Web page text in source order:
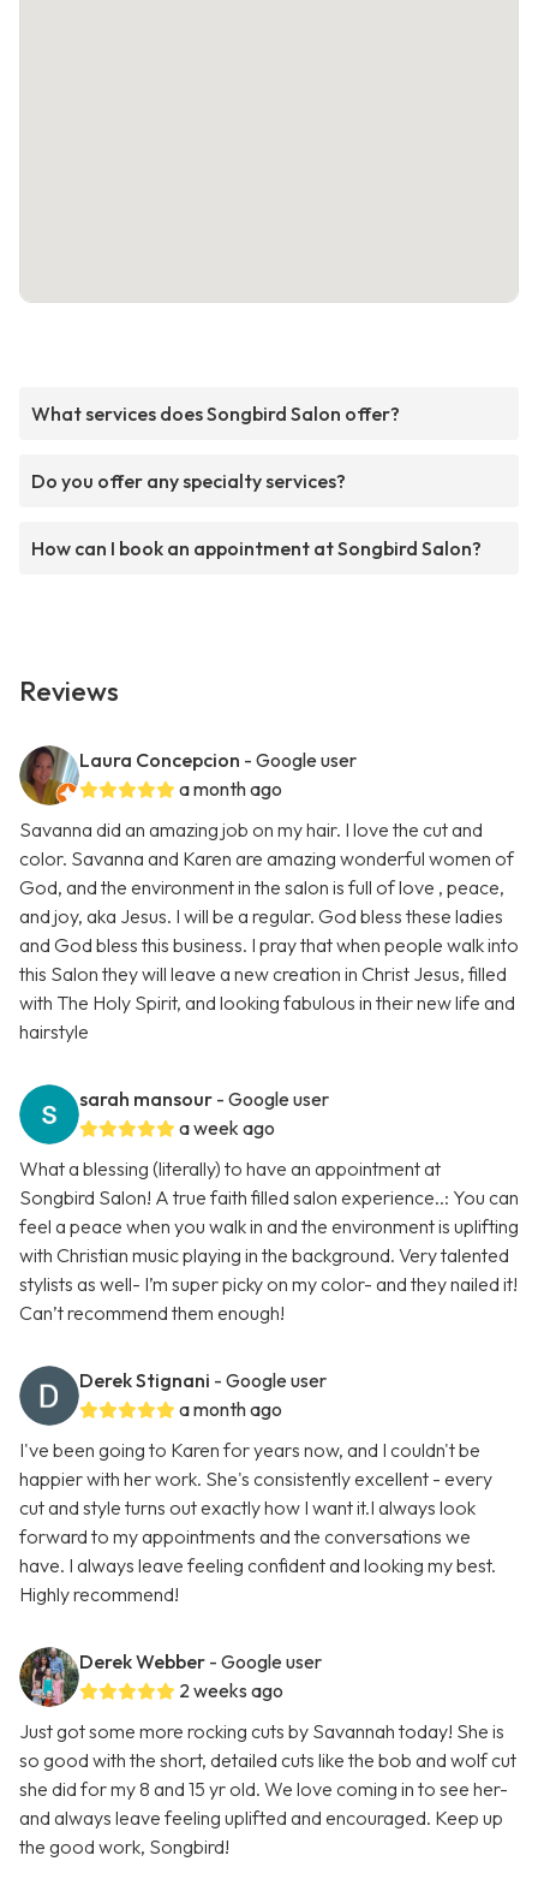
What services does Songbird Salon offer?
Do you offer any specialty services?
How can I book an appointment at Songbird Salon?
Reviews
Laura Concepcion - Google user
a month ago
Savanna did an amazing job on my hair. I love the cut and
color. Savanna and Karen are amazing wonderful women of
God, and the environment in the salon is full of love , peace,
and joy, aka Jesus. I will be a regular. God bless these ladies
and God bless this business. I pray that when people walk into
this Salon they will leave a new creation in Christ Jesus, filled
with The Holy Spirit, and looking fabulous in their new life and
hairstyle
sarah mansour - Google user
a week ago
What a blessing (literally) to have an appointment at
Songbird Salon! A true faith filled salon experience..: You can
feel a peace when you walk in and the environment is uplifting
with Christian music playing in the background. Very talented
stylists as well- I’m super picky on my color- and they nailed it!
Can’t recommend them enough!
Derek Stignani - Google user
a month ago
I've been going to Karen for years now, and I couldn't be
happier with her work. She's consistently excellent - every
cut and style turns out exactly how I want it.I always look
forward to my appointments and the conversations we
have. I always leave feeling confident and looking my best.
Highly recommend!
Derek Webber - Google user
2 weeks ago
Just got some more rocking cuts by Savannah today! She is
so good with the short, detailed cuts like the bob and wolf cut
she did for my 8 and 15 yr old. We love coming in to see her-
and always leave feeling uplifted and encouraged. Keep up
the good work, Songbird!